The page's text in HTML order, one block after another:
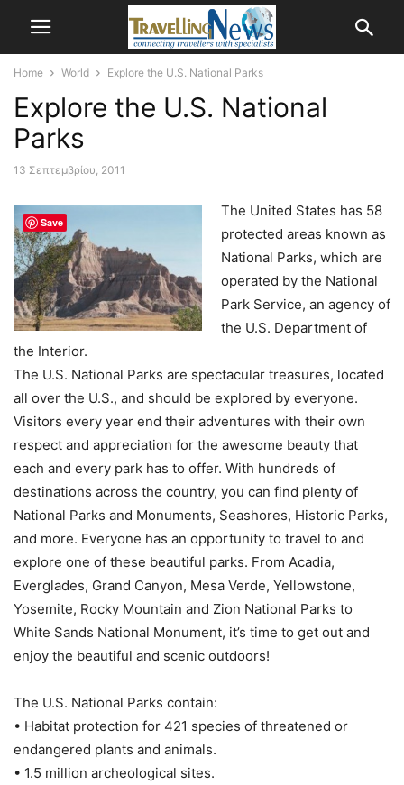
Home World Explore the U.S. National Parks
Explore the U.S. National
Parks
13 Σεπτεμβρίου, 2011
The United States has 58
protected areas known as
National Parks, which are
operated by the National
Park Service, an agency of
the U.S. Department of
the Interior.
The U.S. National Parks are spectacular treasures, located
all over the U.S., and should be explored by everyone.
Visitors every year end their adventures with their own
respect and appreciation for the awesome beauty that
each and every park has to offer. With hundreds of
destinations across the country, you can find plenty of
National Parks and Monuments, Seashores, Historic Parks,
and more. Everyone has an opportunity to travel to and
explore one of these beautiful parks. From Acadia,
Everglades, Grand Canyon, Mesa Verde, Yellowstone,
Yosemite, Rocky Mountain and Zion National Parks to
White Sands National Monument, it’s time to get out and
enjoy the beautiful and scenic outdoors!
The U.S. National Parks contain:
• Habitat protection for 421 species of threatened or
endangered plants and animals.
• 1.5 million archeological sites.
Save